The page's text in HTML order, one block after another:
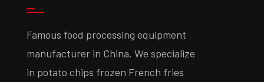
Famous food processing equipment
manufacturer in China. We specialize
in potato chips frozen French fries